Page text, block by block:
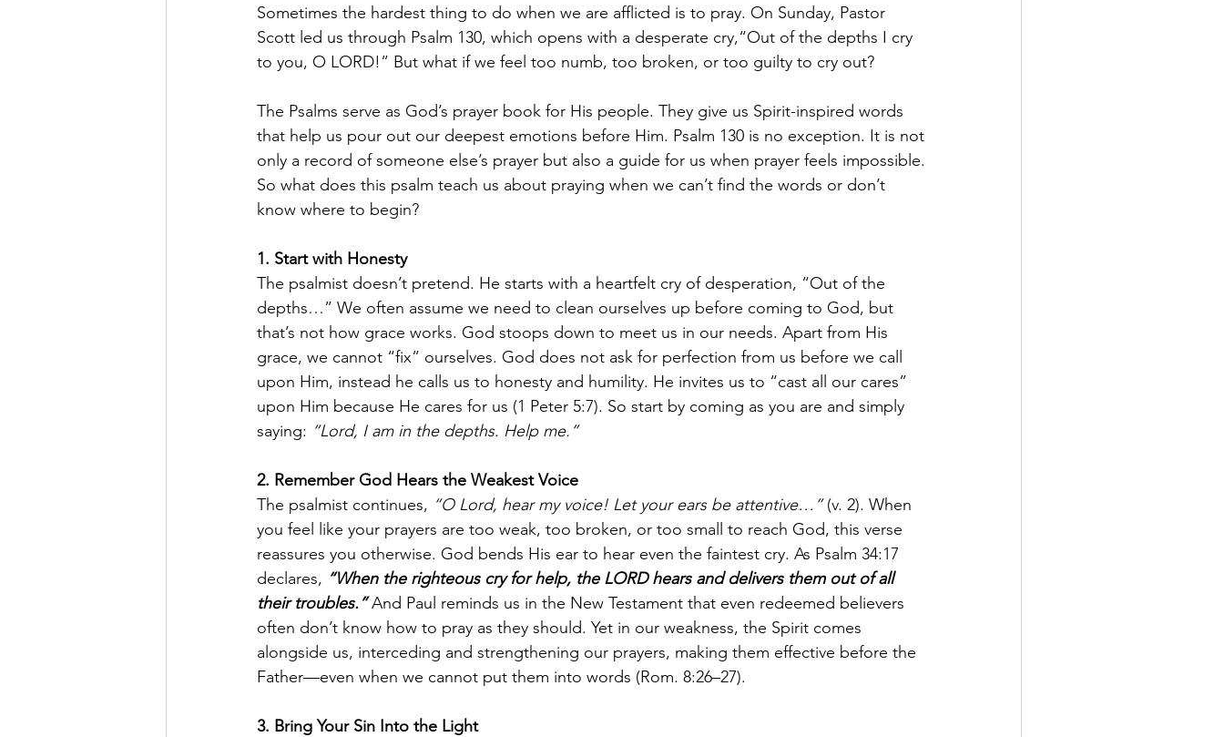
Sometimes the hardest thing to do when we are afflicted is to pray. On Sunday, Pastor
Scott led us through Psalm 130, which opens with a desperate cry,“Out of the depths I cry
to you, O LORD!” But what if we feel too numb, too broken, or too guilty to cry out?
The Psalms serve as God’s prayer book for His people. They give us Spirit-inspired words
that help us pour out our deepest emotions before Him. Psalm 130 is no exception. It is not
only a record of someone else’s prayer but also a guide for us when prayer feels impossible.
So what does this psalm teach us about praying when we can’t find the words or don’t
know where to begin?
1. Start with Honesty
The psalmist doesn’t pretend. He starts with a heartfelt cry of desperation, “Out of the
depths…” We often assume we need to clean ourselves up before coming to God, but
that’s not how grace works. God stoops down to meet us in our needs. Apart from His
grace, we cannot “fix” ourselves. God does not ask for perfection from us before we call
upon Him, instead he calls us to honesty and humility. He invites us to “cast all our cares”
upon Him because He cares for us (1 Peter 5:7). So start by coming as you are and simply
saying: “Lord, I am in the depths. Help me.”
2. Remember God Hears the Weakest Voice
The psalmist continues, “O Lord, hear my voice! Let your ears be attentive…” (v. 2). When
you feel like your prayers are too weak, too broken, or too small to reach God, this verse
reassures you otherwise. God bends His ear to hear even the faintest cry. As Psalm 34:17
declares, “When the righteous cry for help, the LORD hears and delivers them out of all
their troubles.” And Paul reminds us in the New Testament that even redeemed believers
often don’t know how to pray as they should. Yet in our weakness, the Spirit comes
alongside us, interceding and strengthening our prayers, making them effective before the
Father—even when we cannot put them into words (Rom. 8:26–27).
3. Bring Your Sin Into the Light